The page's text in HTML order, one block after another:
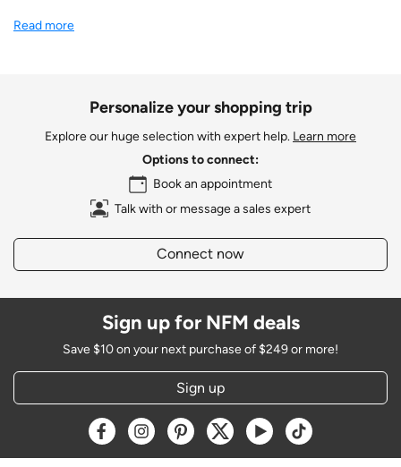
Read more
Personalize your shopping trip
Explore our huge selection with expert help. Learn more
Options to connect:
Book an appointment
Talk with or message a sales expert
Connect now
Sign up for NFM deals
Save $10 on your next purchase of $249 or more!
Sign up
Opens a new window
Opens a new window
Opens a new window
Opens a new window
Opens a new window
Opens a new